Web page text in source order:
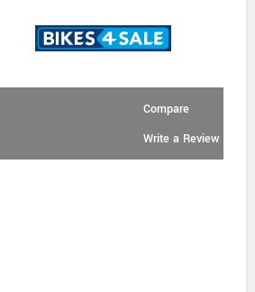
Compare
Write a Review